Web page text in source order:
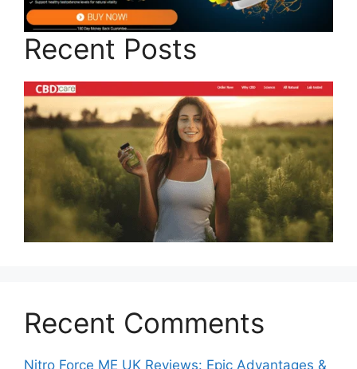
Recent Posts
Recent Comments
Nitro Force ME UK Reviews: Epic Advantages &